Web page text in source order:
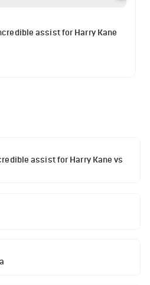
assist for Harry Kane
assist for Harry Kane vs